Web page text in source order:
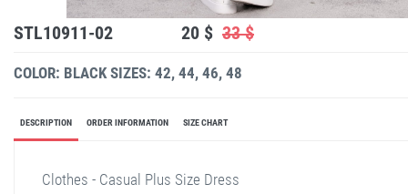
STL10911-02 20 $ 33 $
COLOR: BLACK SIZES: 42, 44, 46, 48
DESCRIPTION ORDER INFORMATION SIZE CHART
Clothes - Casual Plus Size Dress